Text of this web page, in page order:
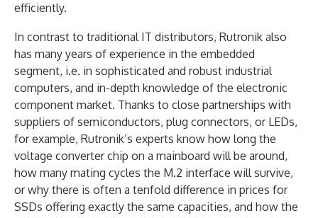
efficiently.
In contrast to traditional IT distributors, Rutronik also
has many years of experience in the embedded
segment, i.e. in sophisticated and robust industrial
computers, and in-depth knowledge of the electronic
component market. Thanks to close partnerships with
suppliers of semiconductors, plug connectors, or LEDs,
for example, Rutronik’s experts know how long the
voltage converter chip on a mainboard will be around,
how many mating cycles the M.2 interface will survive,
or why there is often a tenfold difference in prices for
SSDs offering exactly the same capacities, and how the